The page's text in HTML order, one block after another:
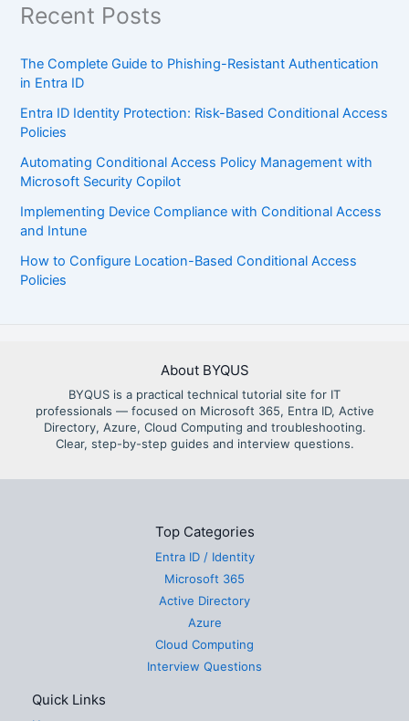
Recent Posts
The Complete Guide to Phishing-Resistant Authentication
in Entra ID
Entra ID Identity Protection: Risk-Based Conditional Access
Policies
Automating Conditional Access Policy Management with
Microsoft Security Copilot
Implementing Device Compliance with Conditional Access
and Intune
How to Configure Location-Based Conditional Access
Policies
About BYQUS
BYQUS is a practical technical tutorial site for IT
professionals — focused on Microsoft 365, Entra ID, Active
Directory, Azure, Cloud Computing and troubleshooting.
Clear, step-by-step guides and interview questions.
Top Categories
Entra ID / Identity
Microsoft 365
Active Directory
Azure
Cloud Computing
Interview Questions
Quick Links